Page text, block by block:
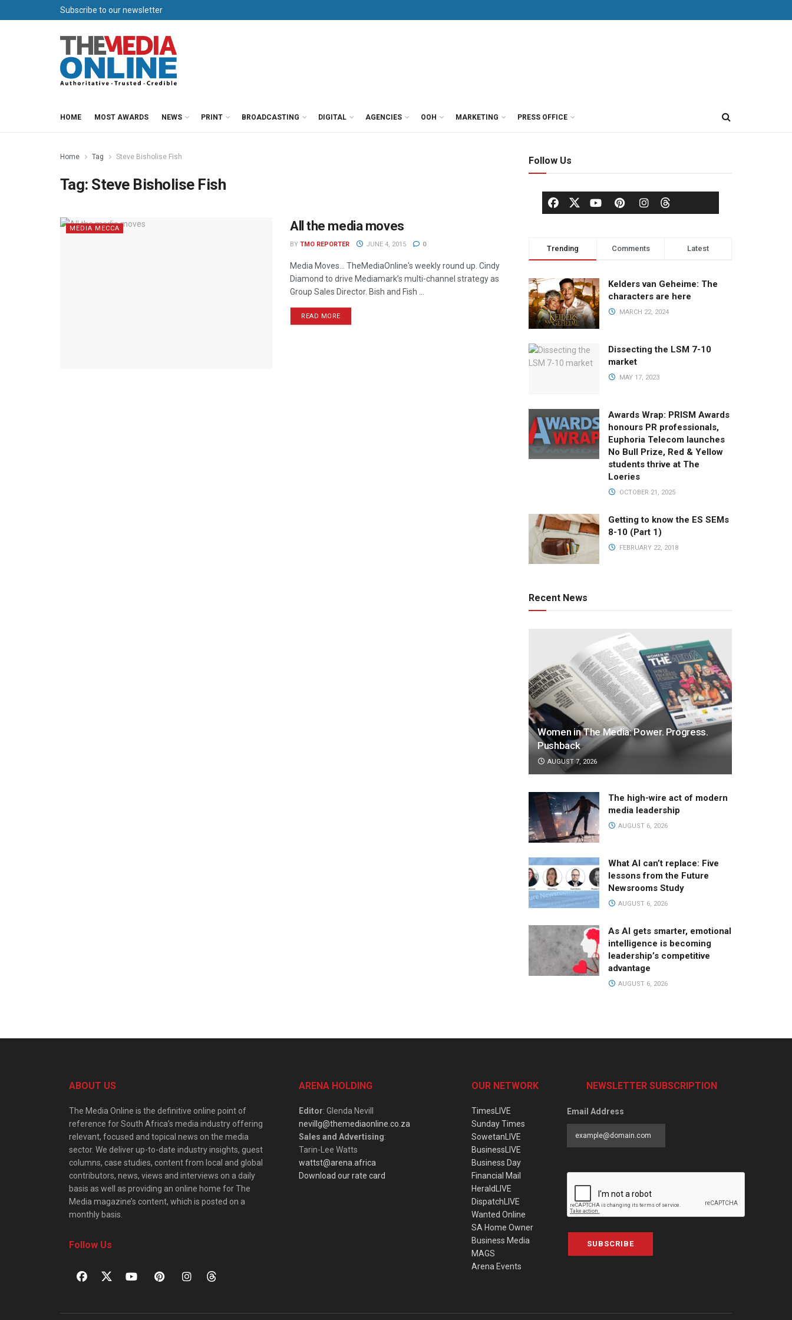
Subscribe to our newsletter
HOME MOST AWARDS NEWS PRINT BROADCASTING DIGITAL AGENCIES OOH MARKETING PRESS OFFICE
Home Tag Steve Bisholise Fish
Tag: Steve Bisholise Fish
MEDIA MECCA All the media moves
BY TMO REPORTER JUNE 4, 2015 0
Media Moves… TheMediaOnline's weekly round up. Cindy
Diamond to drive Mediamark’s multi-channel strategy as
Group Sales Director. Bish and Fish ...
READ MORE
Follow Us
Trending Comments Latest
Kelders van Geheime: The
characters are here
MARCH 22, 2024
Dissecting the LSM 7-10
market
MAY 17, 2023
Awards Wrap: PRISM Awards
honours PR professionals,
Euphoria Telecom launches
No Bull Prize, Red & Yellow
students thrive at The
Loeries
OCTOBER 21, 2025
Getting to know the ES SEMs
8-10 (Part 1)
FEBRUARY 22, 2018
Recent News
Women in The Media: Power. Progress.
Pushback
AUGUST 7, 2026
The high-wire act of modern
media leadership
AUGUST 6, 2026
What AI can’t replace: Five
lessons from the Future
Newsrooms Study
AUGUST 6, 2026
As AI gets smarter, emotional
intelligence is becoming
leadership’s competitive
advantage
AUGUST 6, 2026
ABOUT US
The Media Online is the definitive online point of
reference for South Africa’s media industry offering
relevant, focused and topical news on the media
sector. We deliver up-to-date industry insights, guest
columns, case studies, content from local and global
contributors, news, views and interviews on a daily
basis as well as providing an online home for The
Media magazine’s content, which is posted on a
monthly basis.
Follow Us
ARENA HOLDING
Editor: Glenda Nevill
nevillg@themediaonline.co.za
Sales and Advertising:
Tarin-Lee Watts
wattst@arena.africa
Download our rate card
OUR NETWORK
TimesLIVE
Sunday Times
SowetanLIVE
BusinessLIVE
Business Day
Financial Mail
HeraldLIVE
DispatchLIVE
Wanted Online
SA Home Owner
Business Media
MAGS
Arena Events
NEWSLETTER SUBSCRIPTION
Email Address
SUBSCRIBE